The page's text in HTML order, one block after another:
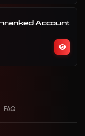
Account
FAQ